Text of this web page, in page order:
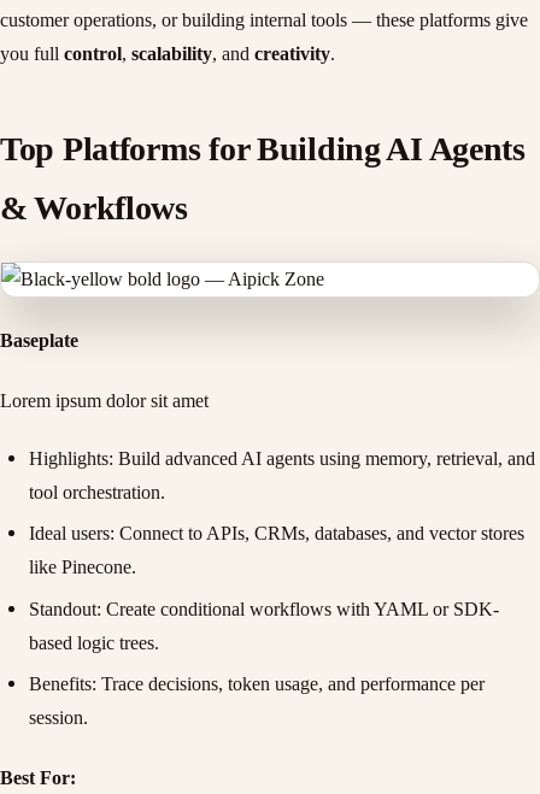
customer operations, or building internal tools — these platforms give
you full control, scalability, and creativity.
Top Platforms for Building AI Agents
& Workflows
Baseplate
Lorem ipsum dolor sit amet
Highlights: Build advanced AI agents using memory, retrieval, and
tool orchestration.
Ideal users: Connect to APIs, CRMs, databases, and vector stores
like Pinecone.
Standout: Create conditional workflows with YAML or SDK-
based logic trees.
Benefits: Trace decisions, token usage, and performance per
session.
Best For: